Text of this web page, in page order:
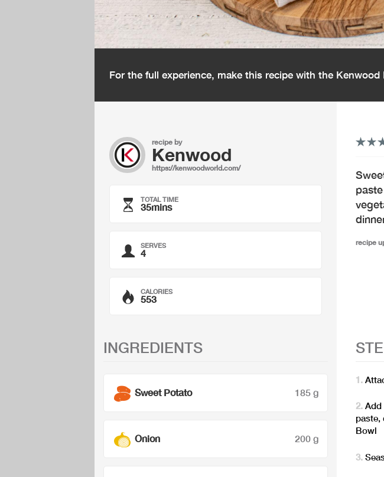
For the full experience, make this recipe with the Kenwood
recipe by
Kenwood
https://kenwoodworld.com/
TOTAL TIME
35mins
SERVES
4
CALORIES
553
recipe
INGREDIENTS
Sweet Potato 185 g
Onion 200 g
Add
paste,
Bowl